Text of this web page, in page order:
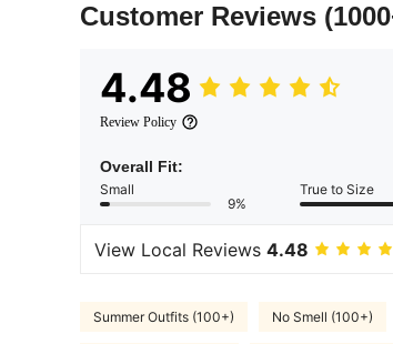
Customer Reviews
4.48
Review Policy
Overall Fit:
Small
9%
True to Size
View Local Reviews 4.48
Summer Outfits (100+) No Smell (100+)